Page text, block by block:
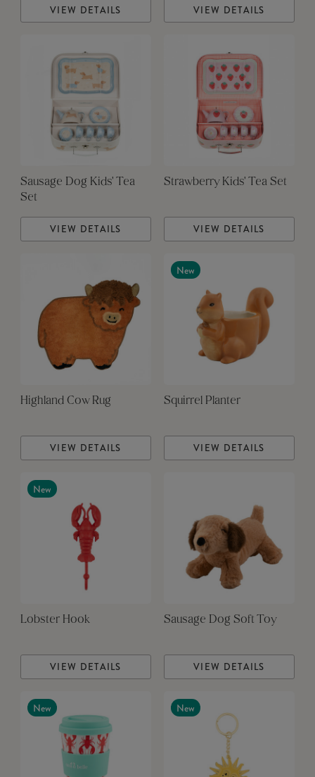
VIEW DETAILS VIEW DETAILS
Sausage Dog Kids' Tea
Set
VIEW DETAILS
Strawberry Kids' Tea Set
VIEW DETAILS
Highland Cow Rug
VIEW DETAILS
New
Squirrel Planter
VIEW DETAILS
New
Lobster Hook
VIEW DETAILS
Sausage Dog Soft Toy
VIEW DETAILS
New New